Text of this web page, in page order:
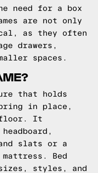
need for a box
are not only
as they often
drawers,
spaces.
that holds
in place,
floor. It
slats or a
Bed
styles, and